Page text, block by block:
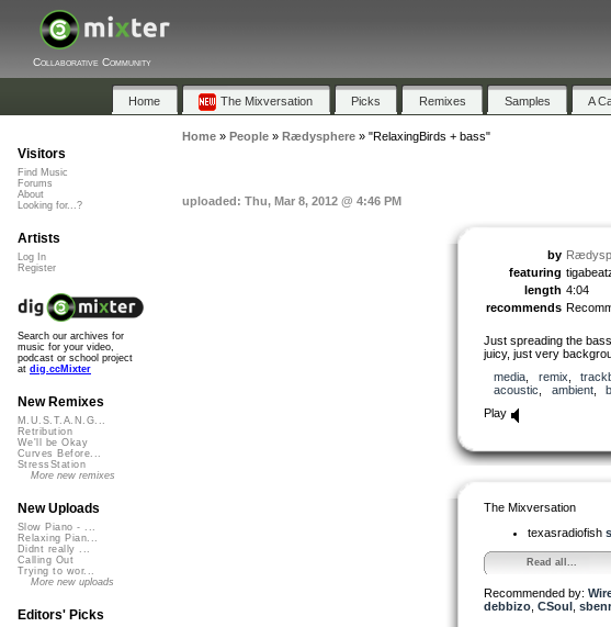
Collaborative Community
Home The Mixversation Picks Remixes Samples A
Home» People» Rædysphere» "RelaxingBirds + bass"
uploaded: Thu, Mar 8, 2012 @ 4:46 PM
by
featuring
length 4:04
recommends
Just spreading the
juicy, just very
media
remix
acoustic
ambient,
Play
The Mixversation
texasradiofish
Read all...
Recommended by:
debbizo CSoul
Visitors
Find Music
Forums
About
Looking for...?
Artists
Log In
Register
Search our archives for
music for your video,
podcast or school project
at dig.ccMixter
New Remixes
M.U.S.T.A.N.G...
Retribution
We'll be Okay
Curves Before...
StressStation
More new remixes
New Uploads
Slow Piano - ...
Relaxing Pian...
Didnt really ...
Calling Out
Trying to wor...
More new uploads
Editors' Picks